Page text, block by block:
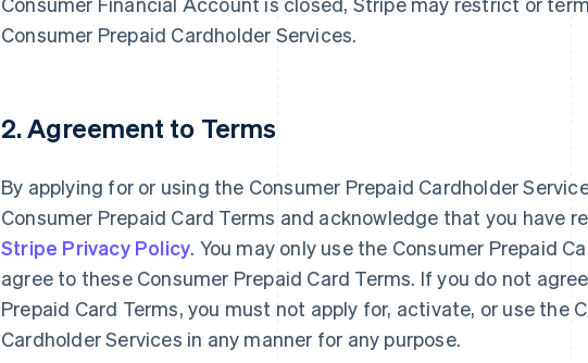
Consumer Prepaid Cardholder Services.
2. Agreement to Terms
By applying for or using the Consumer Prepaid Cardholder
Consumer Prepaid Card Terms and acknowledge that you have
Stripe Privacy Policy. You may only use the Consumer Prepaid
agree to these Consumer Prepaid Card Terms. If you do not
Prepaid Card Terms, you must not apply for, activate, or use the
Cardholder Services in any manner for any purpose.